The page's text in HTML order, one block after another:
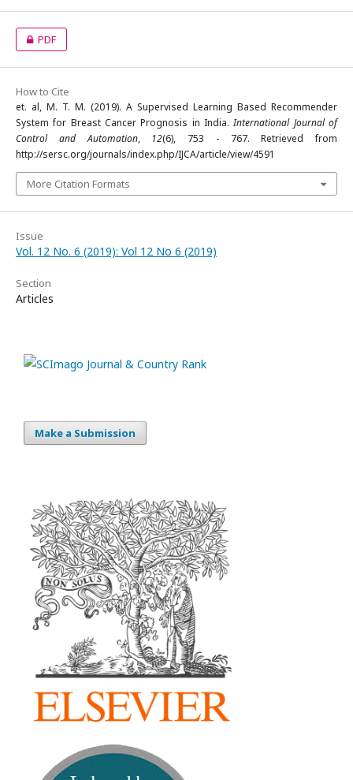
PDF
How to Cite
et. al, M. T. M. (2019). A Supervised Learning Based Recommender
System for Breast Cancer Prognosis in India.International Journal of
Control and Automation, 12(6), 753 - 767. Retrieved from
http://sersc.org/journals/index.php/IJCA/article/view/4591
More Citation Formats
Issue
Vol. 12 No. 6 (2019): Vol 12 No 6 (2019)
Section
Articles
Make a Submission